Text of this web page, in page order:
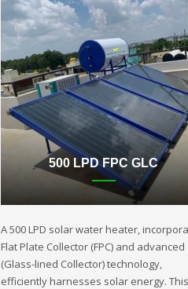
500 LPD FPC GLC
A 500 LPD solar water heater,
Flat Plate Collector (FPC) and advanced
(Glass-lined Collector) technology,
efficiently harnesses solar energy. This